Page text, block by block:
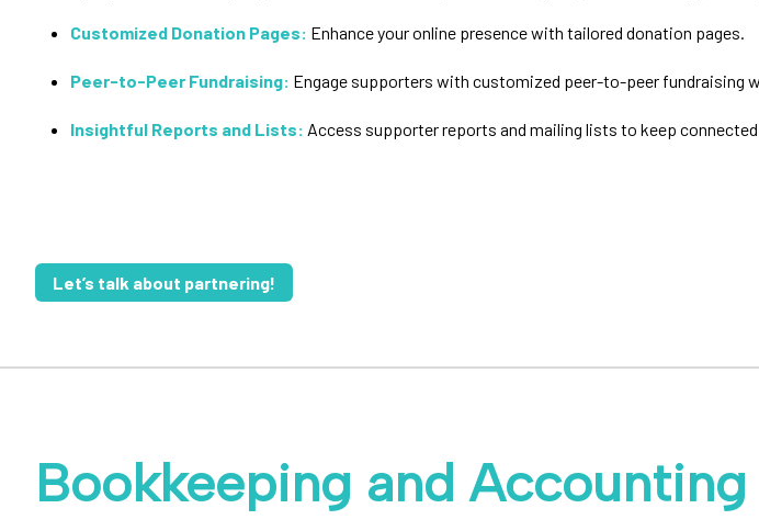
Customized Donation Pages: Enhance your online presence with tailored donation pages.
Peer-to-Peer Fundraising: Engage supporters with customized peer-to-peer fundraising
Insightful Reports and Lists: Access supporter reports and mailing lists to keep
Let’s talk about partnering!
Bookkeeping and Accounting